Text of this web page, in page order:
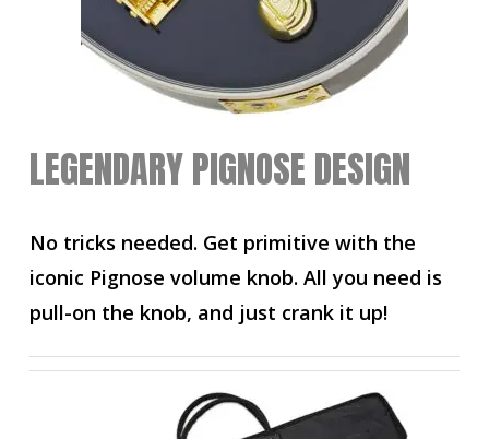
LEGENDARY PIGNOSE DESIGN
No tricks needed. Get primitive with the
iconic Pignose volume knob. All you need is
pull-on the knob, and just crank it up!